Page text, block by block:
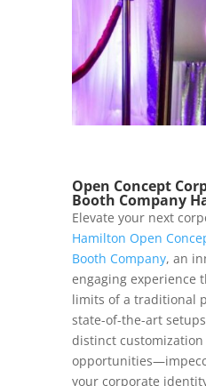
Open Concept
Booth Company
Elevate your next
Hamilton Open
Booth Company, an
engaging experience
limits of a traditional
state-of-the-art
distinct
your corporate